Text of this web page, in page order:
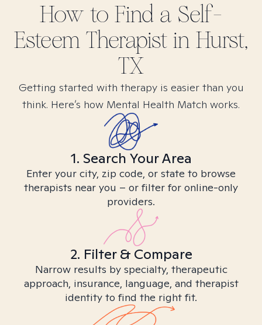
How to Find a Self-
Esteem Therapist in Hurst,
TX
Getting started with therapy is easier than you
think. Here’s how Mental Health Match works.
1. Search Your Area
Enter your city, zip code, or state to browse
therapists near you – or filter for online-only
providers.
2. Filter & Compare
Narrow results by specialty, therapeutic
approach, insurance, language, and therapist
identity to find the right fit.